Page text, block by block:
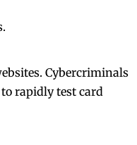
Cybercriminals
rapidly test card